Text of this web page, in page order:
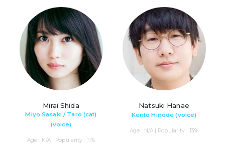
Mirai Shida
Miyo Sasaki / Taro (cat)
(voice)
Age : N/A | Popularity : 11%
Natsuki Hanae
Kento Hinode (voice)
Age : N/A | Popularity : 13%